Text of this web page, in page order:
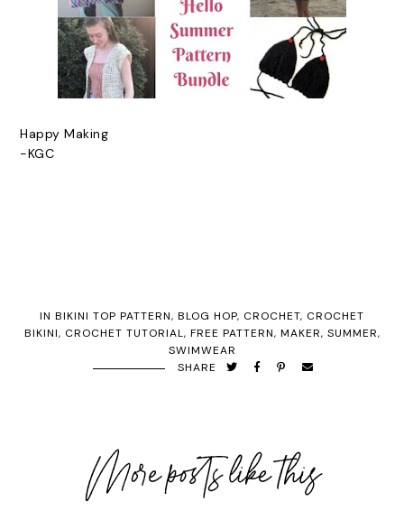
Happy Making
-KGC
IN BIKINI TOP PATTERN, BLOG HOP, CROCHET, CROCHET
BIKINI, CROCHET TUTORIAL, FREE PATTERN, MAKER, SUMMER,
SWIMWEAR
SHARE